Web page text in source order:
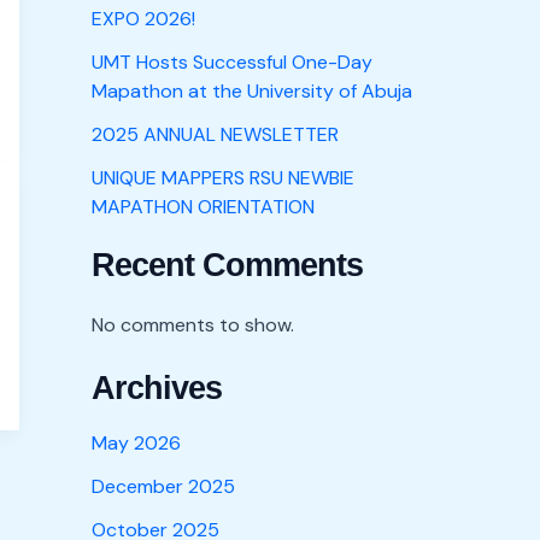
EXPO 2026!
UMT Hosts Successful One-Day
Mapathon at the University of Abuja
2025 ANNUAL NEWSLETTER
UNIQUE MAPPERS RSU NEWBIE
MAPATHON ORIENTATION
Recent Comments
No comments to show.
Archives
May 2026
December 2025
October 2025